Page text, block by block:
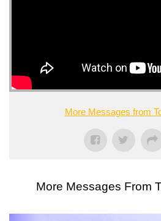
More Messages from
More Messages From